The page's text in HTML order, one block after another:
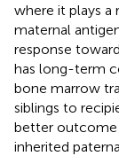
where it plays a
maternal
response
has long-term
bone marrow
siblings to
better outcome
inherited